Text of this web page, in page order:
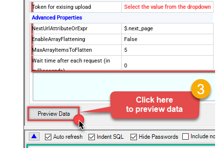
Token for exising upload
Select the value from the dropdown
Advanced Properties
NextUrlAttributeOrExpr
$.next_page
EnableArrayFlattening
False
MaxArrayItemsToFlatten
5
Wait time after each request (in
milliseconds)
0